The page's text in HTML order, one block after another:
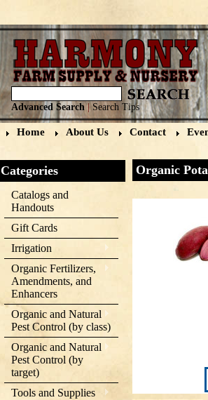
Advanced Search|Search Tips
Home About Us Contact
Categories
Catalogs and
Handouts
Gift Cards
Irrigation
Organic Fertilizers,
Amendments, and
Enhancers
Organic and Natural
Pest Control (by class)
Organic and Natural
Pest Control (by
target)
Tools and Supplies
Organic